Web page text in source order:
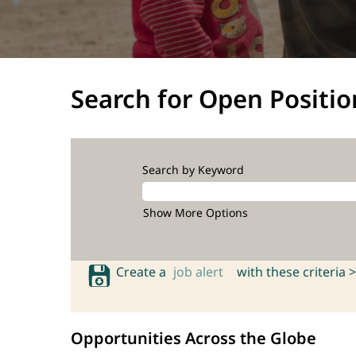
Search for Open
Search by Keyword
Show More Options
Create a job alert with these criteria >
Opportunities Across the Globe